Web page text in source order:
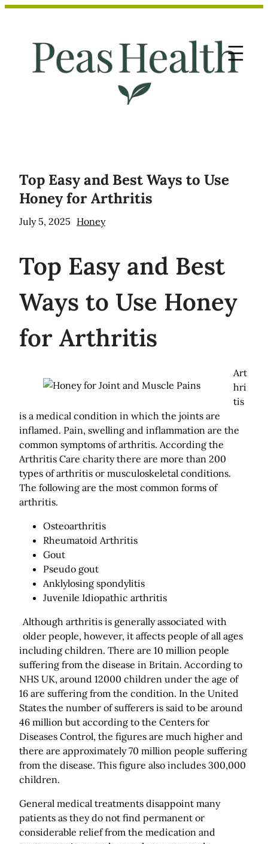
Skip
content
Top Easy and Best Ways to Use
Honey for Arthritis
July 5, 2025 Honey
Top Easy and Best
Ways to Use Honey
for Arthritis
Art
hri
tis
is a medical condition in which the joints are
inflamed. Pain, swelling and inflammation are the
common symptoms of arthritis. According the
Arthritis Care charity there are more than 200
types of arthritis or musculoskeletal conditions.
The following are the most common forms of
arthritis.
Osteoarthritis
Rheumatoid Arthritis
Gout
Pseudo gout
Anklylosing spondylitis
Juvenile Idiopathic arthritis
Although arthritis is generally associated with
older people, however, it affects people of all ages
including children. There are 10 million people
suffering from the disease in Britain. According to
NHS UK, around 12000 children under the age of
16 are suffering from the condition. In the United
States the number of sufferers is said to be around
46 million but according to the Centers for
Diseases Control, the figures are much higher and
there are approximately 70 million people suffering
from the disease. This figure also includes 300,000
children.
General medical treatments disappoint many
patients as they do not find permanent or
considerable relief from the medication and